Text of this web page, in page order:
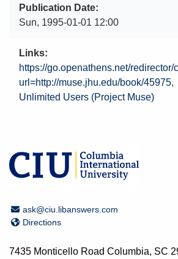
Publication Date
Sun, 1995-01-01 12:00
Links
https://go.openathens.net/redirector/
url=http://muse.jhu.edu/book/45975
Unlimited Users (Project Muse)
Email Address
ask@ciu.libanswers.com
Directions
Directions
7435 Monticello Road Columbia, SC